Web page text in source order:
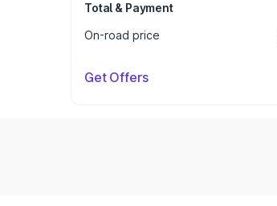
Total & Payment
On-road price
Get Offers